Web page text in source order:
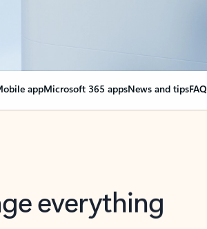
appMicrosoft 365 appsNews and tipsFAQ
everything